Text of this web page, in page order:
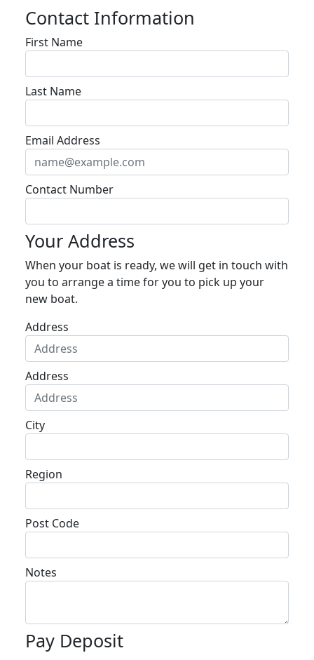
Contact Information
First Name
Last Name
Email Address
Contact Number
Your Address
When your boat is ready, we will get in touch with
you to arrange a time for you to pick up your
new boat.
Address
Address
City
Region
Post Code
Notes
Pay Deposit